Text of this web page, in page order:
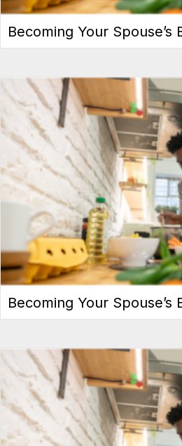
Becoming Your Spouse’s
Becoming Your Spouse’s